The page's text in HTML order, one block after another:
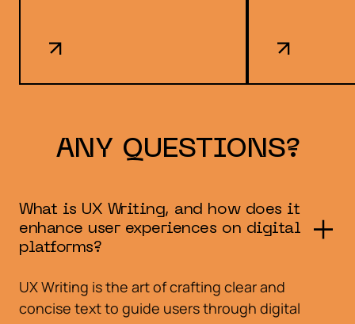
ANY QUESTIONS?
What is UX Writing, and how does it
enhance user experiences on digital
platforms?
UX Writing is the art of crafting clear and
concise text to guide users through digital